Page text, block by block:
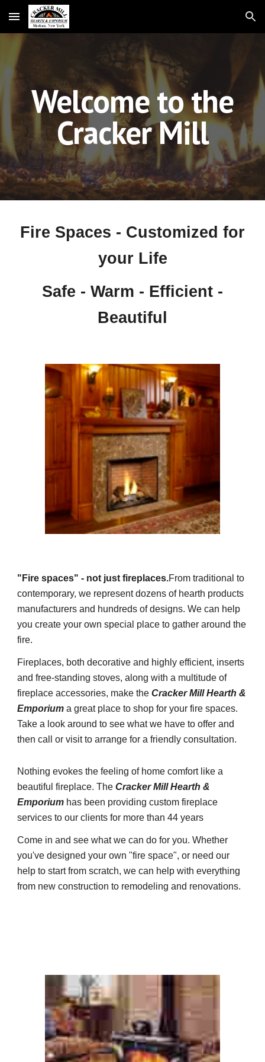
Skip to main content Skip to navigation
Welcome to the
Cracker Mill
Fire Spaces - Customized for
your Life
Safe - Warm - Efficient -
Beautiful
"Fire spaces" - not just fireplaces.From traditional to
contemporary, we represent dozens of hearth products
manufacturers and hundreds of designs. We can help
you create your own special place to gather around the
fire.
Fireplaces, both decorative and highly efficient, inserts
and free-standing stoves, along with a multitude of
fireplace accessories, make theCracker Mill Hearth &
Emporium a great place to shop for your fire spaces.
Take a look around to see what we have to offer and
then call or visit to arrange for a friendly consultation.
Nothing evokes the feeling of home comfort like a
beautiful fireplace. TheCracker Mill Hearth &
Emporium has been providing custom fireplace
services to our clients for more than 44 years
Come in and see what we can do for you. Whether
you've designed your own "fire space", or need our
help to start from scratch, we can help with everything
from new construction to remodeling and renovations.